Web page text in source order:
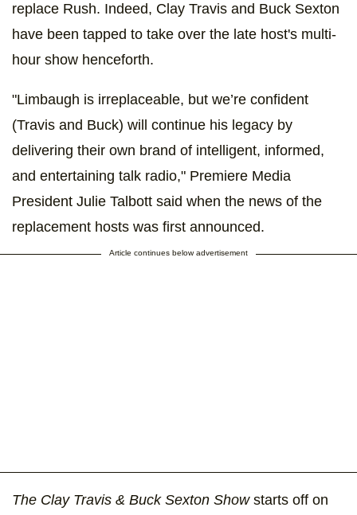
replace Rush. Indeed, Clay Travis and Buck Sexton
have been tapped to take over the late host's multi-
hour show henceforth.
"Limbaugh is irreplaceable, but we’re confident
(Travis and Buck) will continue his legacy by
delivering their own brand of intelligent, informed,
and entertaining talk radio," Premiere Media
President Julie Talbott said when the news of the
replacement hosts was first announced.
Article continues below advertisement
The Clay Travis & Buck Sexton Showstarts off on